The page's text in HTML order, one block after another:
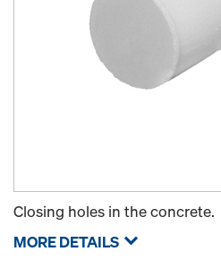
Closing holes in the concrete.
MORE DETAILS